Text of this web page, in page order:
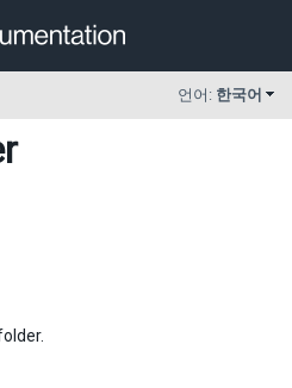
언어: 한국어